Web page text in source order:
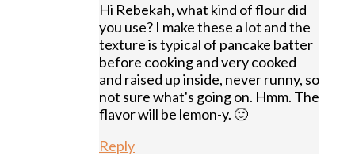
Hi Rebekah, what kind of flour did
you use? I make these a lot and the
texture is typical of pancake batter
before cooking and very cooked
and raised up inside, never runny, so
not sure what's going on. Hmm. The
flavor will be lemon-y. 🙂
Reply